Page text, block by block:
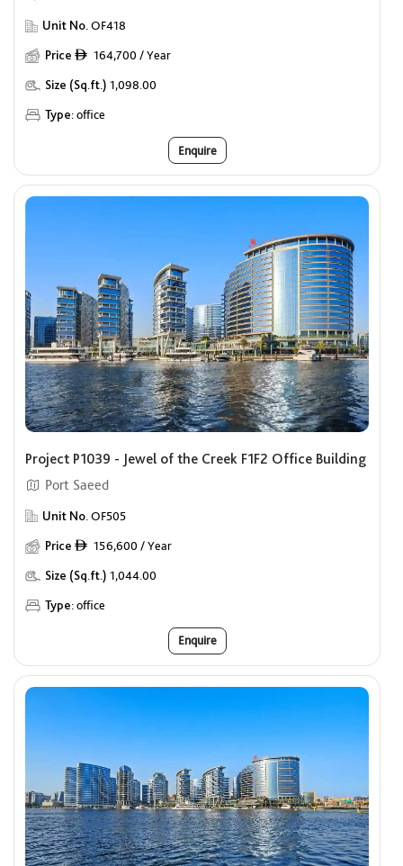
Unit No.OF418
Price ê 164,700 / Year
Size (Sq.ft.) 1,098.00
Type:office
Enquire
Project P1039 - Jewel of the Creek F1F2 Office Building
Port Saeed
Unit No. OF505
Price ê 156,600 / Year
Size (Sq.ft.) 1,044.00
Type:office
Enquire